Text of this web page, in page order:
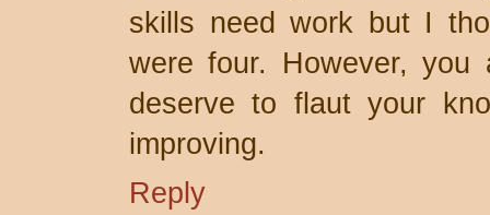
skills need work but I
were four. However, you
deserve to flaut your
improving.
Reply